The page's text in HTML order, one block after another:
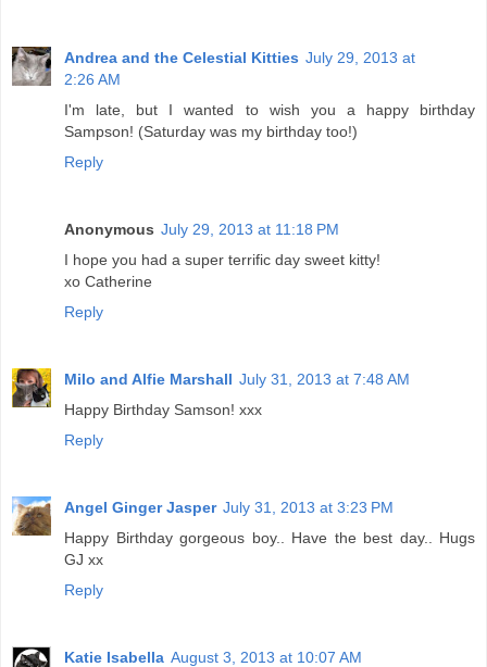
Andrea and the Celestial Kitties July 29, 2013 at
2:26 AM
I'm late, but I wanted to wish you a happy birthday
Sampson! (Saturday was my birthday too!)
Reply
Anonymous July 29, 2013 at 11:18 PM
I hope you had a super terrific day sweet kitty!
xo Catherine
Reply
Milo and Alfie Marshall July 31, 2013 at 7:48 AM
Happy Birthday Samson! xxx
Reply
Angel Ginger Jasper July 31, 2013 at 3:23 PM
Happy Birthday gorgeous boy.. Have the best day.. Hugs
GJ xx
Reply
Katie Isabella August 3, 2013 at 10:07 AM